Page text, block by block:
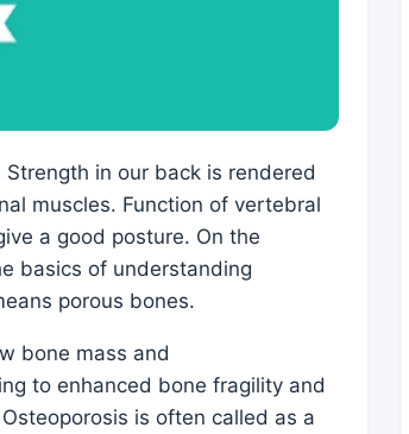
in our back is rendered
muscles. Function of vertebral
a good posture. On the
basics of understanding
porous bones.
bone mass and
to enhanced bone fragility and
is often called as a